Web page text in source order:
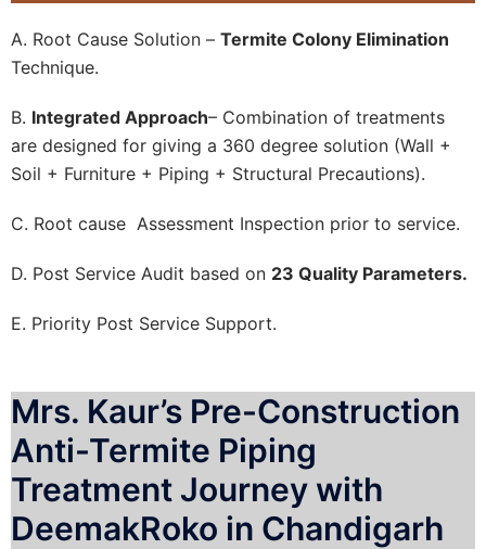
A. Root Cause Solution – Termite Colony Elimination
Technique.
B. Integrated Approach– Combination of treatments
are designed for giving a 360 degree solution (Wall +
Soil + Furniture + Piping + Structural Precautions).
C. Root cause Assessment Inspection prior to service.
D. Post Service Audit based on 23 Quality Parameters.
E. Priority Post Service Support.
Mrs. Kaur’s Pre-Construction
Anti-Termite Piping
Treatment Journey with
DeemakRoko in Chandigarh